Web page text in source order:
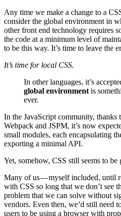
Any time we make a change to a
consider the global environment in
other front end technology requires
the code at a minimum level of
to be this way. It’s time to leave the
It’s time for local CSS.
In other languages, it’s
global environment is
ever.
In the JavaScript community,
Webpack and JSPM, it’s now
small modules, each encapsulating
exporting a minimal API.
Yet, somehow, CSS still seems to be
Many of us — myself included, until
with CSS so long that we don’t see
problem that we can solve without
vendors. Even then, we’d still need
users to be using a browser with